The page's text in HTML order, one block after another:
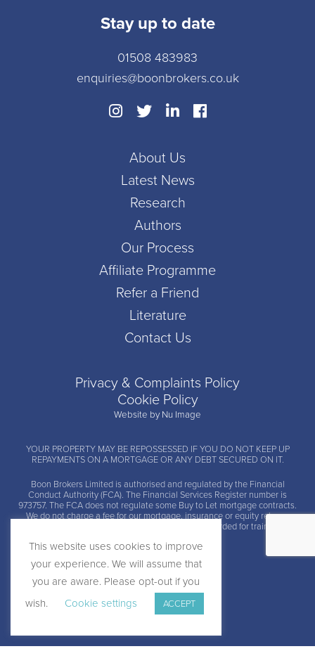
Stay up to date
01508 483983
enquiries@boonbrokers.co.uk
About Us
Latest News
Research
Authors
Our Process
Affiliate Programme
Refer a Friend
Literature
Contact Us
Privacy & Complaints Policy
Cookie Policy
Website by Nu Image
YOUR PROPERTY MAY BE REPOSSESSED IF YOU DO NOT KEEP UP
REPAYMENTS ON A MORTGAGE OR ANY DEBT SECURED ON IT.
Boon Brokers Limited is authorised and regulated by the Financial
Conduct Authority (FCA). The Financial Services Register number is
973757. The FCA does not regulate some Buy to Let mortgage contracts.
We do not charge a fee for our mortgage, insurance or equity release
advice and arrangement services. Calls may be recorded for training and
This website uses cookies to improve
your experience. We will assume that
you are aware. Please opt-out if you
wish.
Cookie settings ACCEPT